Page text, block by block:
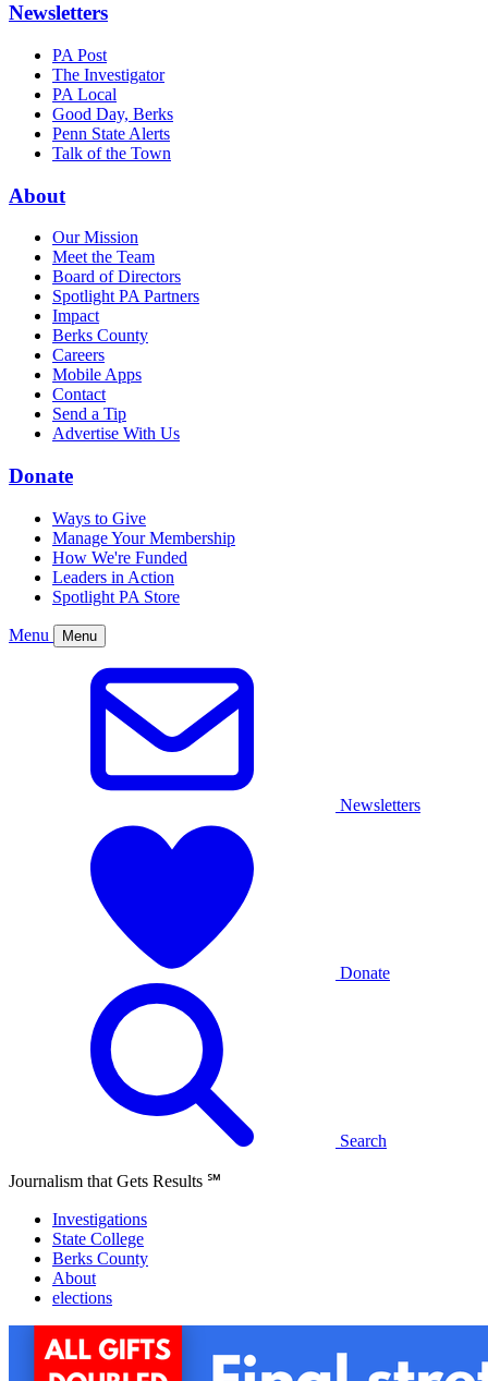
Newsletters
PA Post
The Investigator
PA Local
Good Day, Berks
Penn State Alerts
Talk of the Town
About
Our Mission
Meet the Team
Board of Directors
Spotlight PA Partners
Impact
Berks County
Careers
Mobile Apps
Contact
Send a Tip
Advertise With Us
Donate
Ways to Give
Manage Your Membership
How We're Funded
Leaders in Action
Spotlight PA Store
Menu Menu
Newsletters
Donate
Search
Journalism that Gets Results ℠
Investigations
State College
Berks County
About
elections